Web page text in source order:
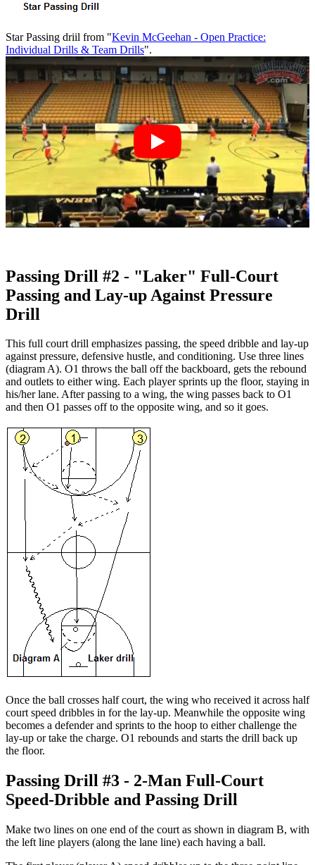
Star Passing driil from "Kevin McGeehan - Open Practice:
Individual Drills & Team Drills".
Passing Drill #2 - "Laker" Full-Court
Passing and Lay-up Against Pressure
Drill
This full court drill emphasizes passing, the speed dribble and lay-up
against pressure, defensive hustle, and conditioning. Use three lines
(diagram A). O1 throws the ball off the backboard, gets the rebound
and outlets to either wing. Each player sprints up the floor, staying in
his/her lane. After passing to a wing, the wing passes back to O1
and then O1 passes off to the opposite wing, and so it goes.
Once the ball crosses half court, the wing who received it across half
court speed dribbles in for the lay-up. Meanwhile the opposite wing
becomes a defender and sprints to the hoop to either challenge the
lay-up or take the charge. O1 rebounds and starts the drill back up
the floor.
Passing Drill #3 - 2-Man Full-Court
Speed-Dribble and Passing Drill
Make two lines on one end of the court as shown in diagram B, with
the left line players (along the lane line) each having a ball.